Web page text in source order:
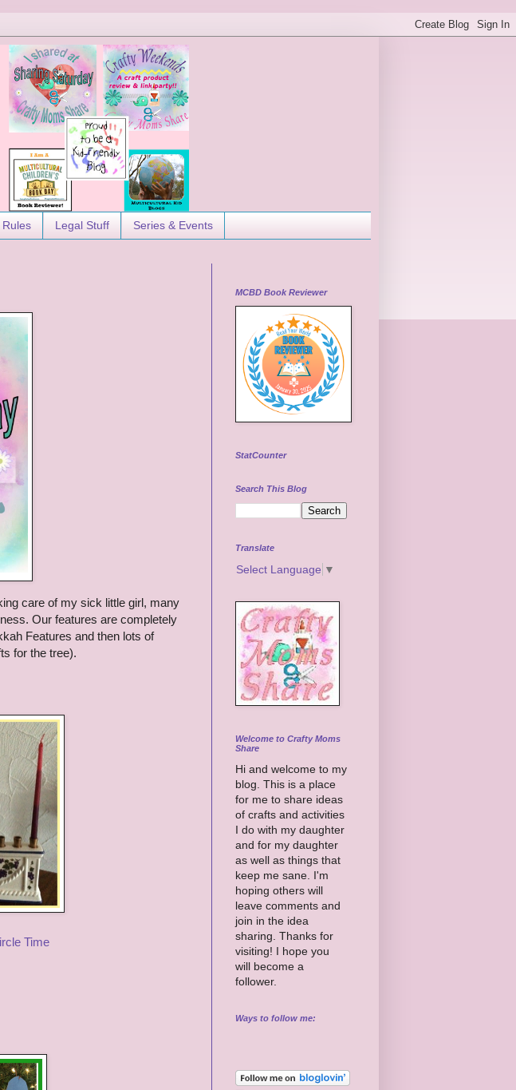
Legal Stuff Series & Events
care of my sick little girl, many
Our features are completely
Features and then lots of
for the tree).
Time
MCBD Book Reviewer
StatCounter
Search This Blog
Translate
Select Language ▼
Welcome to Crafty Moms
Share
Hi and welcome to my
blog. This is a place
for me to share ideas
of crafts and activities
I do with my daughter
and for my daughter
as well as things that
keep me sane. I'm
hoping others will
leave comments and
join in the idea
sharing. Thanks for
visiting! I hope you
will become a
follower.
Ways to follow me: